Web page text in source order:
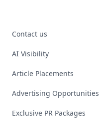
Contact us
AI Visibility
Article Placements
Advertising Opportunities
Exclusive PR Packages